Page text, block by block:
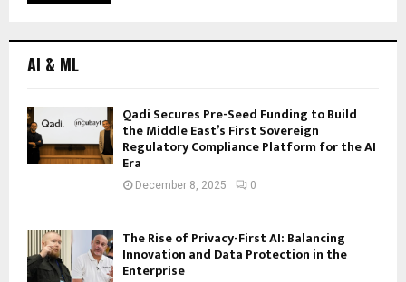
AI & ML
Qadi Secures Pre-Seed Funding to Build
the Middle East’s First Sovereign
Regulatory Compliance Platform for the AI
Era
December 8, 2025 0
The Rise of Privacy-First AI: Balancing
Innovation and Data Protection in the
Enterprise